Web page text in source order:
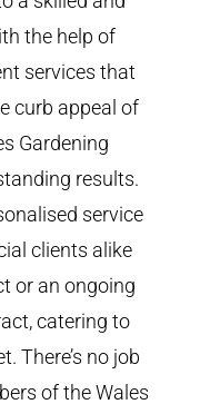
the help of
services that
curb appeal of
Gardening
results.
service
clients alike
or an ongoing
catering to
There’s no job
of the Wales